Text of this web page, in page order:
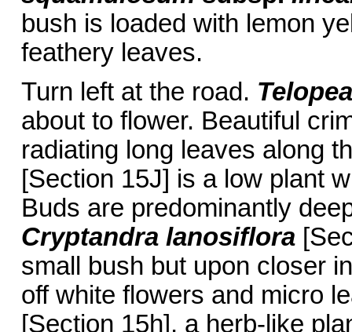
bush is loaded with lemon
feathery leaves.
Turn left at the road.
about to flower. Beautiful
radiating long leaves along
[Section 15J] is a low plant
Buds are predominantly
Cryptandra lanosiflora
small bush but upon closer
off white flowers and micro
[Section 15h], a herb-like